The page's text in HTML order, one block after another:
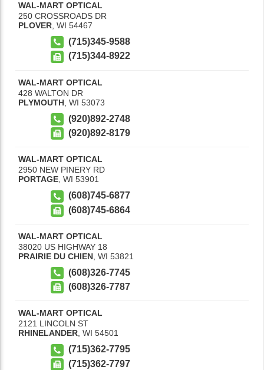
WAL-MART OPTICAL
250 CROSSROADS DR
PLOVER, WI 54467
(715)345-9588
(715)344-8922
WAL-MART OPTICAL
428 WALTON DR
PLYMOUTH WI 53073
(920)892-2748
(920)892-8179
WAL-MART OPTICAL
2950 NEW PINERY RD
PORTAGE, WI 53901
(608)745-6877
(608)745-6864
WAL-MART OPTICAL
38020 US HIGHWAY 18
PRAIRIE DU CHIEN WI 53821
(608)326-7745
(608)326-7787
WAL-MART OPTICAL
2121 LINCOLN ST
RHINELANDER, WI 54501
(715)362-7795
(715)362-7797